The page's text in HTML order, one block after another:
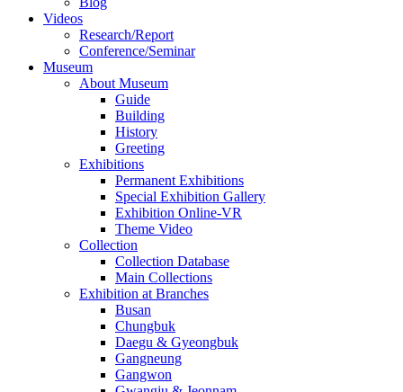
Videos
Research/Report
Conference/Seminar
Museum
About Museum
Guide
Building
History
Greeting
Exhibitions
Permanent Exhibitions
Special Exhibition Gallery
Exhibition Online-VR
Theme Video
Collection
Collection Database
Main Collections
Exhibition at Branches
Busan
Chungbuk
Daegu & Gyeongbuk
Gangneung
Gangwon